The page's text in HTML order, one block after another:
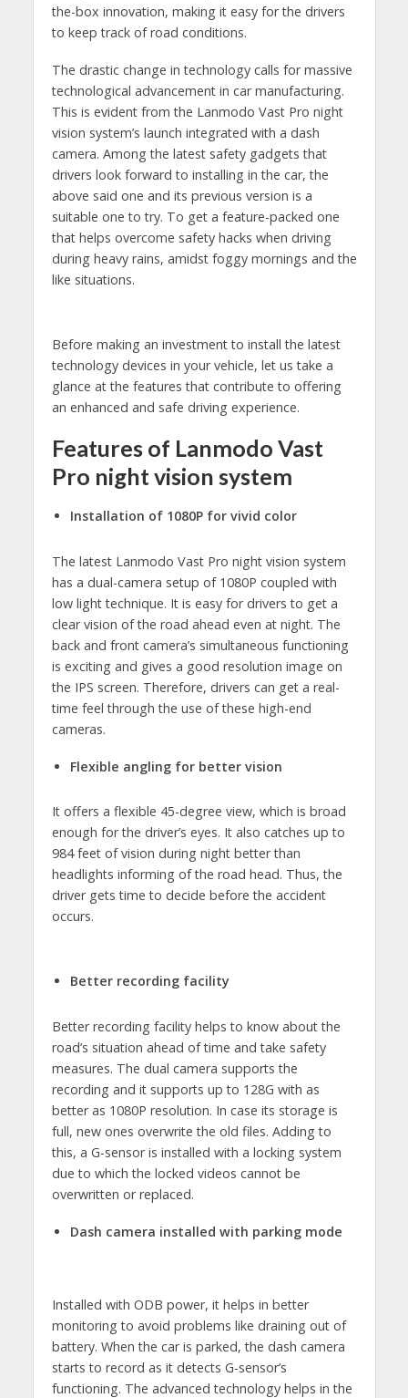
the-box innovation, making it easy for the drivers
to keep track of road conditions.
The drastic change in technology calls for massive
technological advancement in car manufacturing.
This is evident from the Lanmodo Vast Pro night
vision system’s launch integrated with a dash
camera. Among the latest safety gadgets that
drivers look forward to installing in the car, the
above said one and its previous version is a
suitable one to try. To get a feature-packed one
that helps overcome safety hacks when driving
during heavy rains, amidst foggy mornings and the
like situations.
Before making an investment to install the latest
technology devices in your vehicle, let us take a
glance at the features that contribute to offering
an enhanced and safe driving experience.
Features of Lanmodo Vast
Pro night vision system
Installation of 1080P for vivid color
The latest Lanmodo Vast Pro night vision system
has a dual-camera setup of 1080P coupled with
low light technique. It is easy for drivers to get a
clear vision of the road ahead even at night. The
back and front camera’s simultaneous functioning
is exciting and gives a good resolution image on
the IPS screen. Therefore, drivers can get a real-
time feel through the use of these high-end
cameras.
Flexible angling for better vision
It offers a flexible 45-degree view, which is broad
enough for the driver’s eyes. It also catches up to
984 feet of vision during night better than
headlights informing of the road head. Thus, the
driver gets time to decide before the accident
occurs.
Better recording facility
Better recording facility helps to know about the
road’s situation ahead of time and take safety
measures. The dual camera supports the
recording and it supports up to 128G with as
better as 1080P resolution. In case its storage is
full, new ones overwrite the old files. Adding to
this, a G-sensor is installed with a locking system
due to which the locked videos cannot be
overwritten or replaced.
Dash camera installed with parking mode
Installed with ODB power, it helps in better
monitoring to avoid problems like draining out of
battery. When the car is parked, the dash camera
starts to record as it detects G-sensor’s
functioning. The advanced technology helps in the